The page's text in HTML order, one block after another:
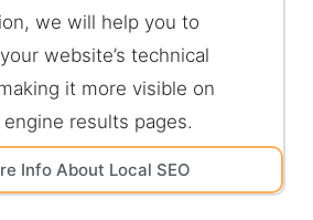
we will help you to
website’s technical
it more visible on
engine results pages.
Info About Local SEO